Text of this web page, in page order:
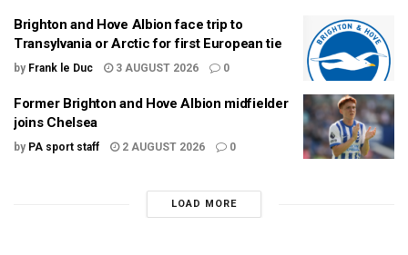
Brighton and Hove Albion face trip to
Transylvania or Arctic for first European tie
by Frank le Duc 3 AUGUST 2026 0
Former Brighton and Hove Albion midfielder
joins Chelsea
by PA sport staff 2 AUGUST 2026 0
LOAD MORE